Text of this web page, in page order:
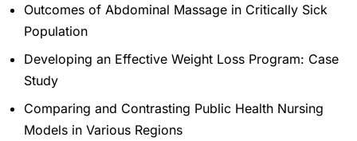
Outcomes of Abdominal Massage in Critically Sick
Population
Developing an Effective Weight Loss Program: Case
Study
Comparing and Contrasting Public Health Nursing
Models in Various Regions